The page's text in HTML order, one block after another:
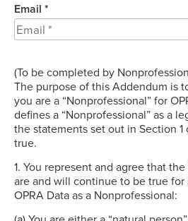
Email *
(To be completed by
The purpose of this Addendum is
you are a “Nonprofessional” for
defines a “Nonprofessional” as a
the statements set out in Section
true.
1. You represent and agree that
are and will continue to be true
OPRA Data as a Nonprofessional: